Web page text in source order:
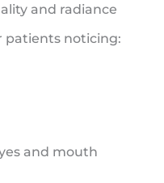
and radiance
patients noticing:
and mouth